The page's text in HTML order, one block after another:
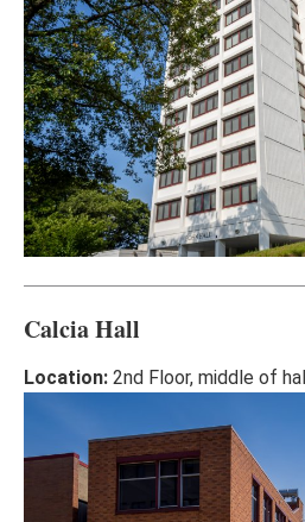
Calcia Hall
Location: 2nd Floor, middle of